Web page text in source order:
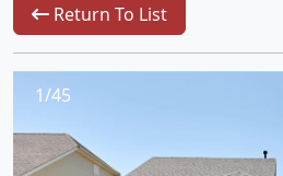
Return To List
1/45